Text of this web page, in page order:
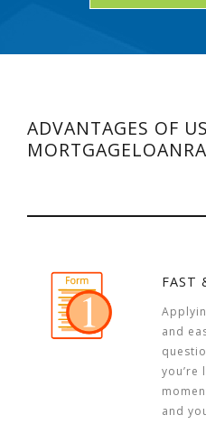
ADVANTAGES OF
FAST
and
you’re
and